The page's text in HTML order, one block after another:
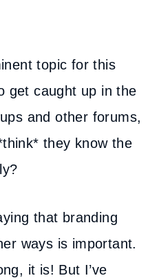
topic for this
get caught up in the
and other forums,
they know the
that branding
ways is important.
it is! But I’ve